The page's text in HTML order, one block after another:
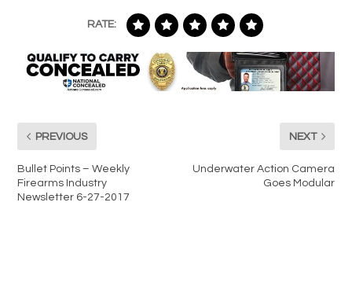
RATE:
PREVIOUS
Bullet Points – Weekly
Firearms Industry
Newsletter 6-27-2017
NEXT
Underwater Action Camera
Goes Modular